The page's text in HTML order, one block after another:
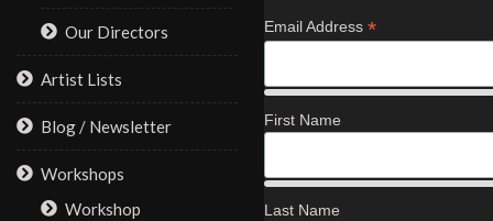
Our Directors
Artist Lists
Blog / Newsletter
Workshops
Workshop
Email Address *
First Name
Last Name